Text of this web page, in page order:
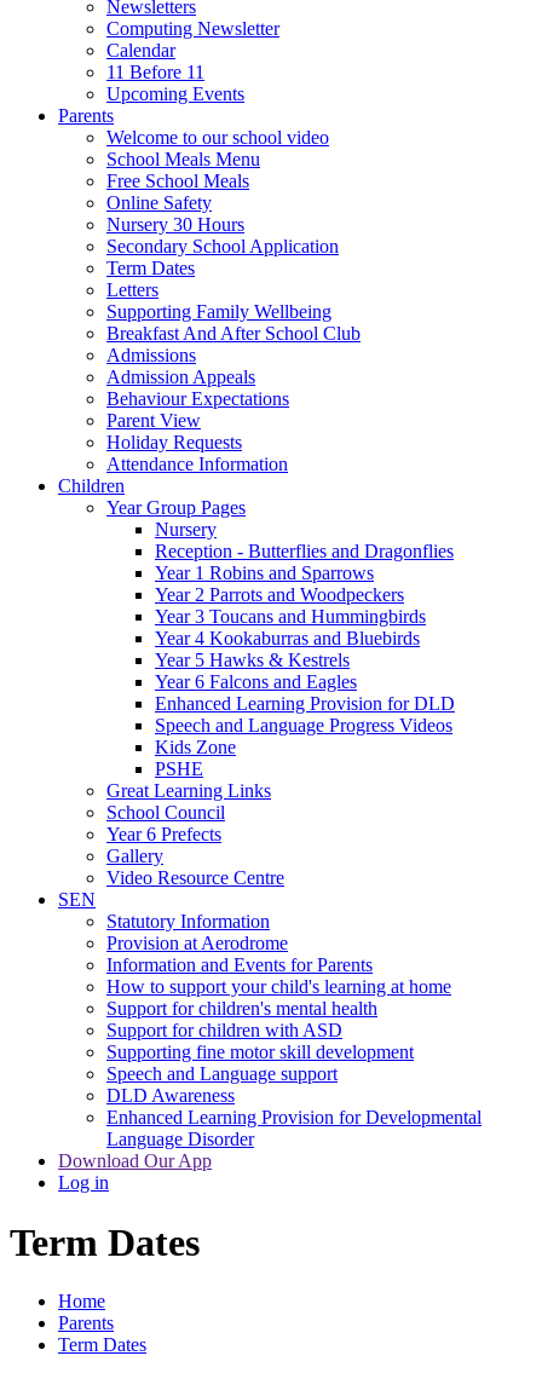
Newsletters
Computing Newsletter
Calendar
11 Before 11
Upcoming Events
Parents
Welcome to our school video
School Meals Menu
Free School Meals
Online Safety
Nursery 30 Hours
Secondary School Application
Term Dates
Letters
Supporting Family Wellbeing
Breakfast And After School Club
Admissions
Admission Appeals
Behaviour Expectations
Parent View
Holiday Requests
Attendance Information
Children
Year Group Pages
Nursery
Reception - Butterflies and Dragonflies
Year 1 Robins and Sparrows
Year 2 Parrots and Woodpeckers
Year 3 Toucans and Hummingbirds
Year 4 Kookaburras and Bluebirds
Year 5 Hawks & Kestrels
Year 6 Falcons and Eagles
Enhanced Learning Provision for DLD
Speech and Language Progress Videos
Kids Zone
PSHE
Great Learning Links
School Council
Year 6 Prefects
Gallery
Video Resource Centre
SEN
Statutory Information
Provision at Aerodrome
Information and Events for Parents
How to support your child's learning at home
Support for children's mental health
Support for children with ASD
Supporting fine motor skill development
Speech and Language support
DLD Awareness
Enhanced Learning Provision for Developmental
Language Disorder
Download Our App
Log in
Term Dates
Home
Parents
Term Dates